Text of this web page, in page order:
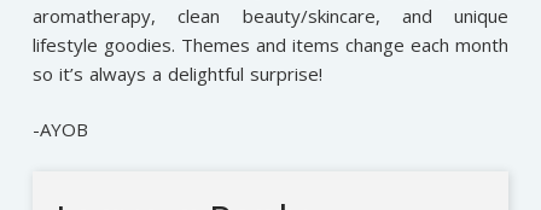
aromatherapy, clean beauty/skincare, and unique
lifestyle goodies. Themes and items change each month
so it’s always a delightful surprise!
-AYOB